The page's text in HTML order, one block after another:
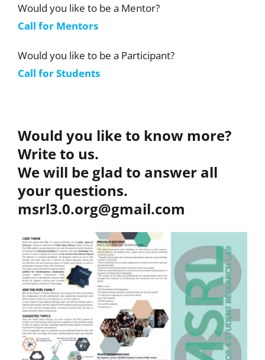
Would you like to be a Mentor?
Call for Mentors
Would you like to be a Participant?
Call for Students
Would you like to know more?
Write to us.
We will be glad to answer all
your questions.
msrl3.0.org@gmail.com